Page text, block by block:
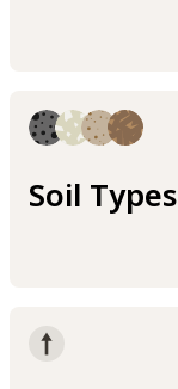
Soil Types